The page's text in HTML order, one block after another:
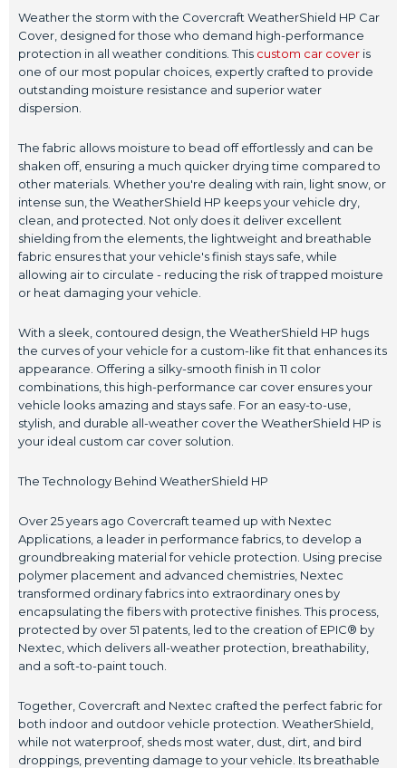
Weather the storm with the Covercraft WeatherShield HP Car
Cover, designed for those who demand high-performance
protection in all weather conditions. This custom car cover is
one of our most popular choices, expertly crafted to provide
outstanding moisture resistance and superior water
dispersion.
The fabric allows moisture to bead off effortlessly and can be
shaken off, ensuring a much quicker drying time compared to
other materials. Whether you're dealing with rain, light snow, or
intense sun, the WeatherShield HP keeps your vehicle dry,
clean, and protected. Not only does it deliver excellent
shielding from the elements, the lightweight and breathable
fabric ensures that your vehicle's finish stays safe, while
allowing air to circulate - reducing the risk of trapped moisture
or heat damaging your vehicle.
With a sleek, contoured design, the WeatherShield HP hugs
the curves of your vehicle for a custom-like fit that enhances its
appearance. Offering a silky-smooth finish in 11 color
combinations, this high-performance car cover ensures your
vehicle looks amazing and stays safe. For an easy-to-use,
stylish, and durable all-weather cover the WeatherShield HP is
your ideal custom car cover solution.
The Technology Behind WeatherShield HP
Over 25 years ago Covercraft teamed up with Nextec
Applications, a leader in performance fabrics, to develop a
groundbreaking material for vehicle protection. Using precise
polymer placement and advanced chemistries, Nextec
transformed ordinary fabrics into extraordinary ones by
encapsulating the fibers with protective finishes. This process,
protected by over 51 patents, led to the creation of EPIC® by
Nextec, which delivers all-weather protection, breathability,
and a soft-to-paint touch.
Together, Covercraft and Nextec crafted the perfect fabric for
both indoor and outdoor vehicle protection. WeatherShield,
while not waterproof, sheds most water, dust, dirt, and bird
droppings, preventing damage to your vehicle. Its breathable